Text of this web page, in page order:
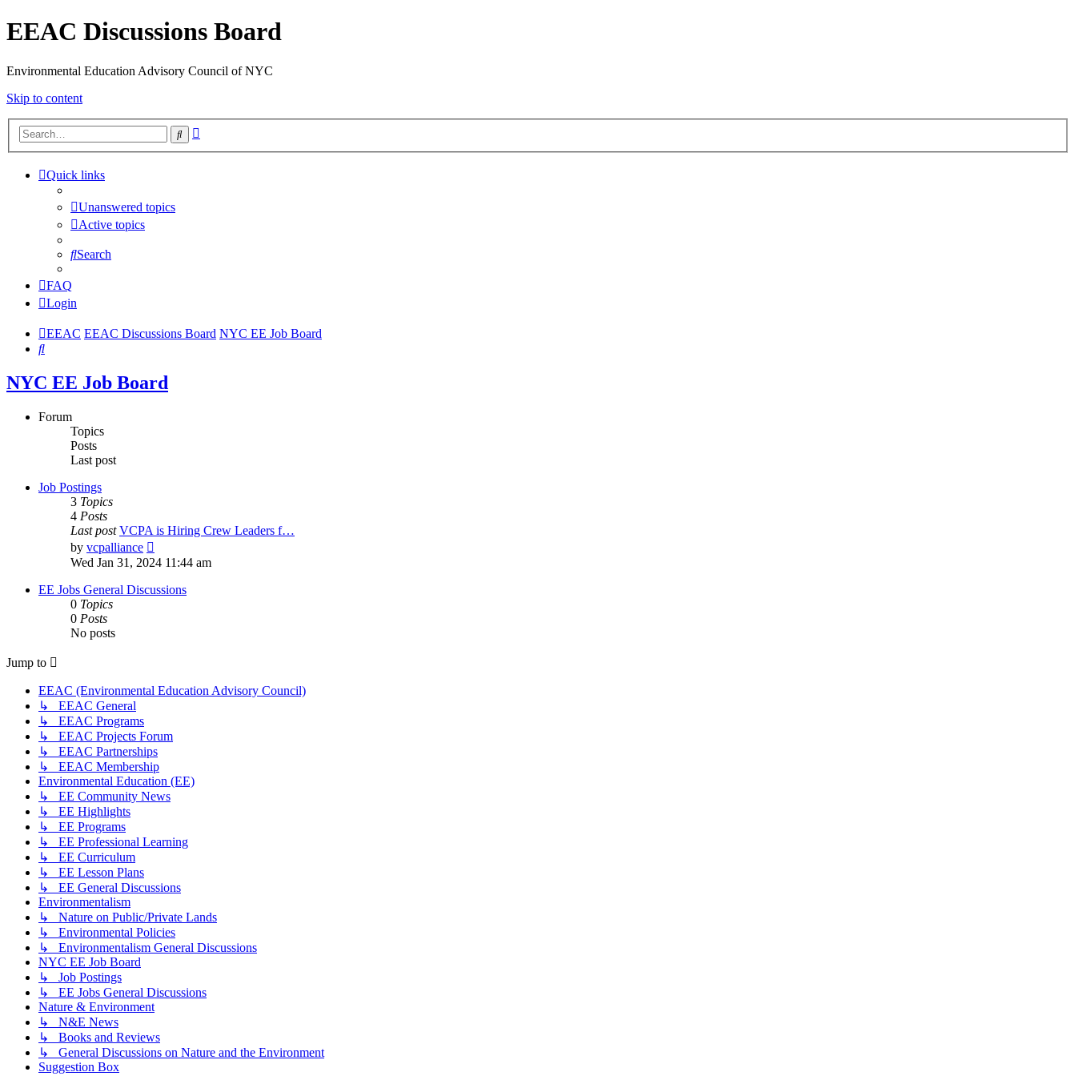
EEAC Discussions Board
Environmental Education Advisory Council of NYC
Skip to content
Search
Quick links
Unanswered topics
Active topics
Search
FAQ
Login
EEAC EEAC Discussions Board NYC EE Job Board
Search
NYC EE Job Board
Forum
Topics
Posts
Last post
Job Postings
3 Topics
4 Posts
Last post VCPA is Hiring Crew Leaders f…
by vcpalliance
the
post
Wed Jan 31, 2024 11:44 am
EE Jobs General Discussions
0 Topics
0 Posts
No posts
Jump to
EEAC (Environmental Education Advisory Council)
↳ EEAC General
↳ EEAC Programs
↳ EEAC Projects Forum
↳ EEAC Partnerships
↳ EEAC Membership
Environmental Education (EE)
↳ EE Community News
↳ EE Highlights
↳ EE Programs
↳ EE Professional Learning
↳ EE Curriculum
↳ EE Lesson Plans
↳ EE General Discussions
Environmentalism
↳ Nature on Public/Private Lands
↳ Environmental Policies
↳ Environmentalism General Discussions
NYC EE Job Board
↳ Job Postings
↳ EE Jobs General Discussions
Nature & Environment
↳ N&E News
↳ Books and Reviews
↳ General Discussions on Nature and the Environment
Suggestion Box